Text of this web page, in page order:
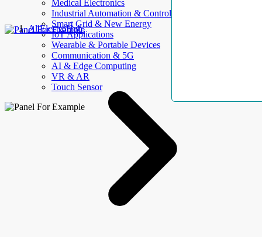
Medical Electronics
Industrial Automation & Control
Smart Grid & New Energy
IoT Applications
Wearable & Portable Devices
Communication & 5G
AI & Edge Computing
VR & AR
Touch Sensor
AllElectroHub